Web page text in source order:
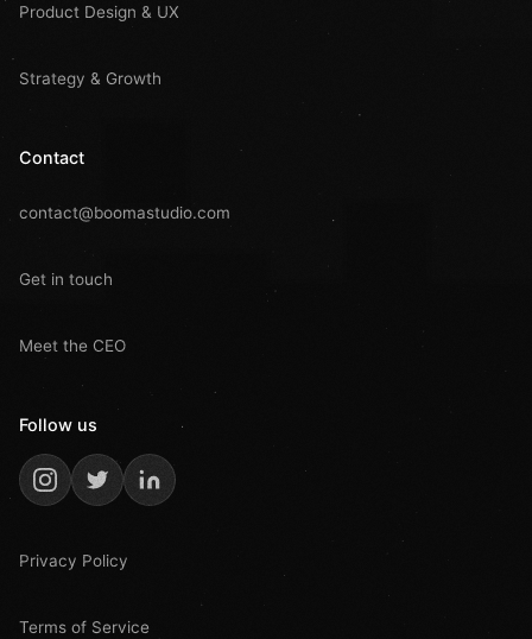
Product Design & UX
Strategy & Growth
Contact
contact@boomastudio.com
Get in touch
Meet the CEO
Follow us
Privacy Policy
Terms of Service